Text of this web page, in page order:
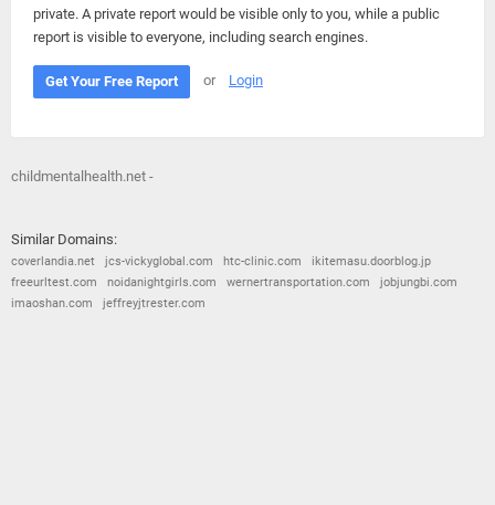
private. A private report would be visible only to you, while a public
report is visible to everyone, including search engines.
Get Your Free Report or Login
childmentalhealth.net -
Similar Domains:
coverlandia.net jcs-vickyglobal.com htc-clinic.com
ikitemasu.doorblog.jp
freeurltest.com
noidanightgirls.com wernertransportation.com
jobjungbi.com
imaoshan.com
jeffreyjtrester.com